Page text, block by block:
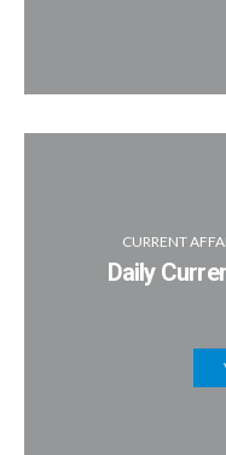
CURRENT
Daily